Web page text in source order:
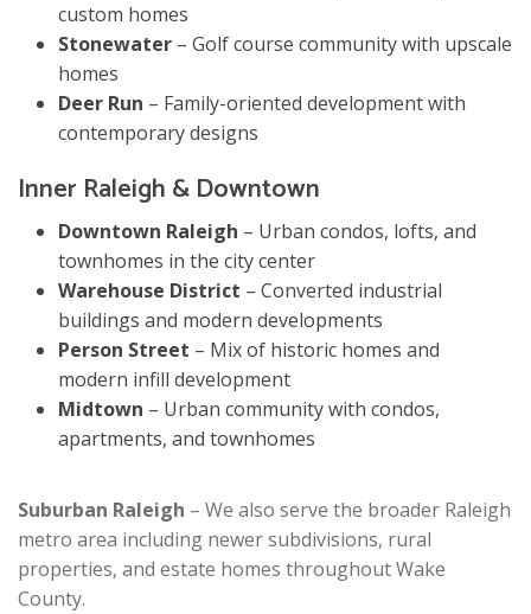
custom homes
Stonewater – Golf course community with upscale
homes
Deer Run – Family-oriented development with
contemporary designs
Inner Raleigh & Downtown
Downtown Raleigh – Urban condos, lofts, and
townhomes in the city center
Warehouse District – Converted industrial
buildings and modern developments
Person Street – Mix of historic homes and
modern infill development
Midtown – Urban community with condos,
apartments, and townhomes
Suburban Raleigh – We also serve the broader Raleigh
metro area including newer subdivisions, rural
properties, and estate homes throughout Wake
County.